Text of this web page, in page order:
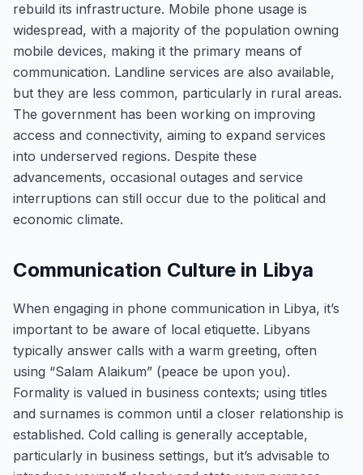
rebuild its infrastructure. Mobile phone usage is
widespread, with a majority of the population owning
mobile devices, making it the primary means of
communication. Landline services are also available,
but they are less common, particularly in rural areas.
The government has been working on improving
access and connectivity, aiming to expand services
into underserved regions. Despite these
advancements, occasional outages and service
interruptions can still occur due to the political and
economic climate.
Communication Culture in Libya
When engaging in phone communication in Libya, it’s
important to be aware of local etiquette. Libyans
typically answer calls with a warm greeting, often
using “Salam Alaikum” (peace be upon you).
Formality is valued in business contexts; using titles
and surnames is common until a closer relationship is
established. Cold calling is generally acceptable,
particularly in business settings, but it’s advisable to